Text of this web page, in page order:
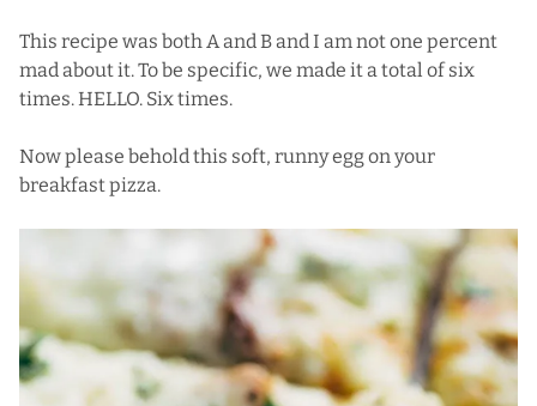
This recipe was both A and B and I am not one percent
mad about it. To be specific, we made it a total of six
times. HELLO. Six times.
Now please behold this soft, runny egg on your
breakfast pizza.